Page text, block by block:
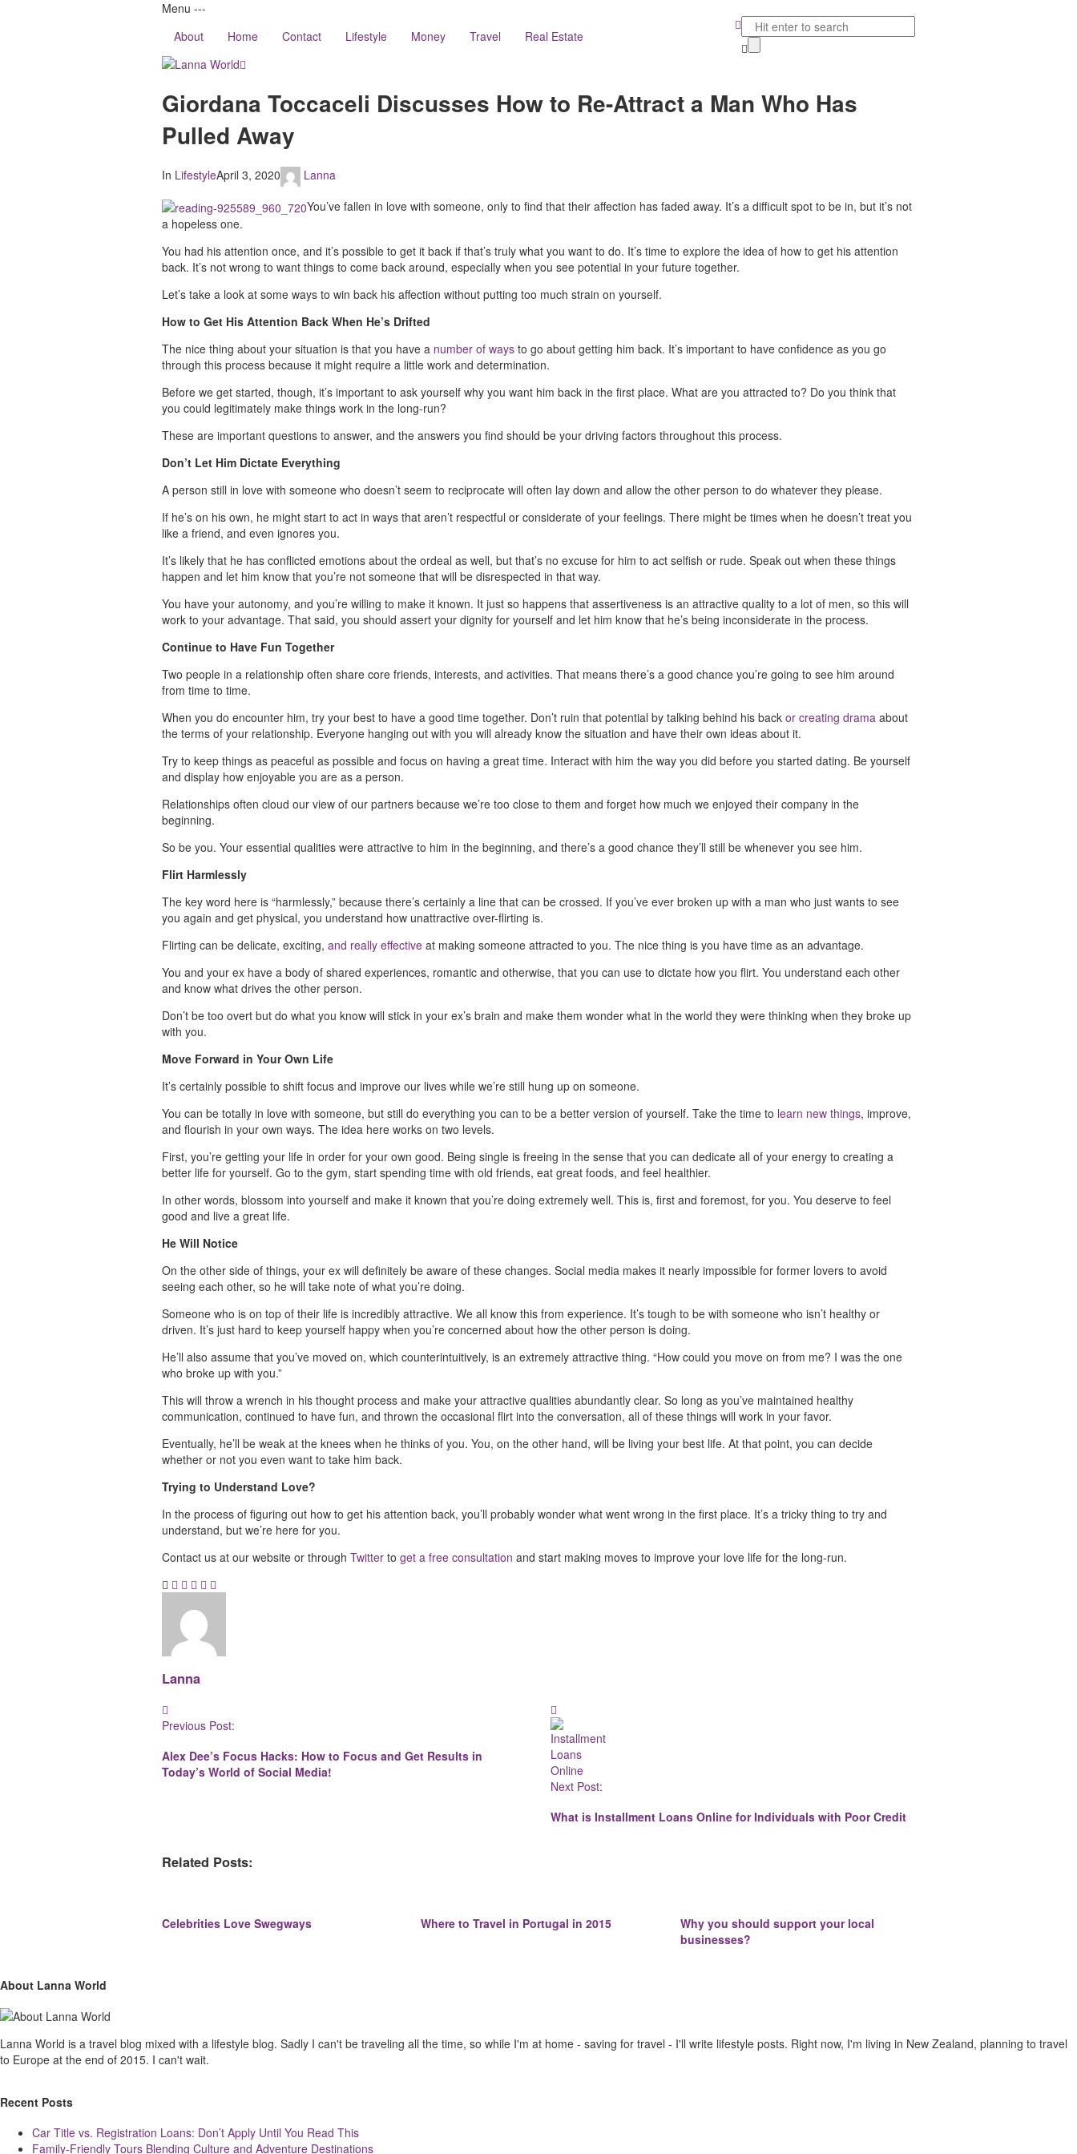
Menu ---
About
Home Contact Lifestyle Money Travel Real Estate
Lanna
World
Giordana Toccaceli Discusses How to Re-Attract a Man Who Has
Pulled Away
In LifestyleApril 3, 2020
Lanna
You’ve fallen in love with someone, only to find that their affection has faded away. It’s a difficult spot to be in, but it’s not
a hopeless one.
You had his attention once, and it’s possible to get it back if that’s truly what you want to do. It’s time to explore the idea of how to get his attention
back. It’s not wrong to want things to come back around, especially when you see potential in your future together.
Let’s take a look at some ways to win back his affection without putting too much strain on yourself.
How to Get His Attention Back When He’s Drifted
The nice thing about your situation is that you have a number of ways to go about getting him back. It’s important to have confidence as you go
through this process because it might require a little work and determination.
Before we get started, though, it’s important to ask yourself why you want him back in the first place. What are you attracted to? Do you think that
you could legitimately make things work in the long-run?
These are important questions to answer, and the answers you find should be your driving factors throughout this process.
Don’t Let Him Dictate Everything
A person still in love with someone who doesn’t seem to reciprocate will often lay down and allow the other person to do whatever they please.
If he’s on his own, he might start to act in ways that aren’t respectful or considerate of your feelings. There might be times when he doesn’t treat you
like a friend, and even ignores you.
It’s likely that he has conflicted emotions about the ordeal as well, but that’s no excuse for him to act selfish or rude. Speak out when these things
happen and let him know that you’re not someone that will be disrespected in that way.
You have your autonomy, and you’re willing to make it known. It just so happens that assertiveness is an attractive quality to a lot of men, so this will
work to your advantage. That said, you should assert your dignity for yourself and let him know that he’s being inconsiderate in the process.
Continue to Have Fun Together
Two people in a relationship often share core friends, interests, and activities. That means there’s a good chance you’re going to see him around
from time to time.
When you do encounter him, try your best to have a good time together. Don’t ruin that potential by talking behind his back or creating drama about
the terms of your relationship. Everyone hanging out with you will already know the situation and have their own ideas about it.
Try to keep things as peaceful as possible and focus on having a great time. Interact with him the way you did before you started dating. Be yourself
and display how enjoyable you are as a person.
Relationships often cloud our view of our partners because we’re too close to them and forget how much we enjoyed their company in the
beginning.
So be you. Your essential qualities were attractive to him in the beginning, and there’s a good chance they’ll still be whenever you see him.
Flirt Harmlessly
The key word here is “harmlessly,” because there’s certainly a line that can be crossed. If you’ve ever broken up with a man who just wants to see
you again and get physical, you understand how unattractive over-flirting is.
Flirting can be delicate, exciting, and really effective at making someone attracted to you. The nice thing is you have time as an advantage.
You and your ex have a body of shared experiences, romantic and otherwise, that you can use to dictate how you flirt. You understand each other
and know what drives the other person.
Don’t be too overt but do what you know will stick in your ex’s brain and make them wonder what in the world they were thinking when they broke up
with you.
Move Forward in Your Own Life
It’s certainly possible to shift focus and improve our lives while we’re still hung up on someone.
You can be totally in love with someone, but still do everything you can to be a better version of yourself. Take the time to learn new things, improve,
and flourish in your own ways. The idea here works on two levels.
First, you’re getting your life in order for your own good. Being single is freeing in the sense that you can dedicate all of your energy to creating a
better life for yourself. Go to the gym, start spending time with old friends, eat great foods, and feel healthier.
In other words, blossom into yourself and make it known that you’re doing extremely well. This is, first and foremost, for you. You deserve to feel
good and live a great life.
He Will Notice
On the other side of things, your ex will definitely be aware of these changes. Social media makes it nearly impossible for former lovers to avoid
seeing each other, so he will take note of what you’re doing.
Someone who is on top of their life is incredibly attractive. We all know this from experience. It’s tough to be with someone who isn’t healthy or
driven. It’s just hard to keep yourself happy when you’re concerned about how the other person is doing.
He’ll also assume that you’ve moved on, which counterintuitively, is an extremely attractive thing. “How could you move on from me? I was the one
who broke up with you.”
This will throw a wrench in his thought process and make your attractive qualities abundantly clear. So long as you’ve maintained healthy
communication, continued to have fun, and thrown the occasional flirt into the conversation, all of these things will work in your favor.
Eventually, he’ll be weak at the knees when he thinks of you. You, on the other hand, will be living your best life. At that point, you can decide
whether or not you even want to take him back.
Trying to Understand Love?
In the process of figuring out how to get his attention back, you’ll probably wonder what went wrong in the first place. It’s a tricky thing to try and
understand, but we’re here for you.
Contact us at our website or through Twitter to get a free consultation and start making moves to improve your love life for the long-run.
Lanna
Post
Navigation
Previous Post:
Alex Dee’s Focus Hacks: How to Focus and Get Results in
Today’s World of Social Media!
Next Post:
What is Installment Loans Online for Individuals with Poor Credit
Related Posts:
Celebrities Love Swegways Where to Travel in Portugal in 2015
Why you should support your local
businesses?
Footer
Sidebar
About Lanna World
Lanna World is a travel blog mixed with a lifestyle blog. Sadly I can't be traveling all the time, so while I'm at home - saving for travel - I'll write lifestyle posts. Right now, I'm living in New Zealand, planning to travel
to Europe at the end of 2015. I can't wait.
Recent Posts
Car Title vs. Registration Loans: Don’t Apply Until You Read This
Family-Friendly Tours Blending Culture and Adventure Destinations